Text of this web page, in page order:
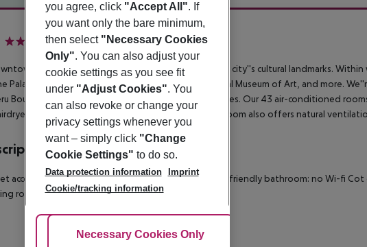
Bucharest, our hotel offers easy access to the city''s cultural landmarks.
Palace of Parliament, Romanian Athenaeum, National Museum of Art, and more.
Boulevard''s entertainment, and various religious sites. Our 43 air-conditioned
complimentary toiletries, and minibars. Each room also offers natural
access: noSafeWheelchair-accessible: noDisability-friendly bathroom: no Wi-fi Cot
rooms Number of bedrooms: 1Housekeeping
you agree, click "Accept All". If
you want only the bare minimum,
then select "Necessary Cookies
Only". You can also adjust your
cookie settings as you see fit
under "Adjust Cookies". You
can also revoke or change your
privacy settings whenever you
want – simply click "Change
Cookie Settings" to do so.
Data protection information
Imprint
Cookie/tracking information
Adjust Cookies
Necessary Cookies Only